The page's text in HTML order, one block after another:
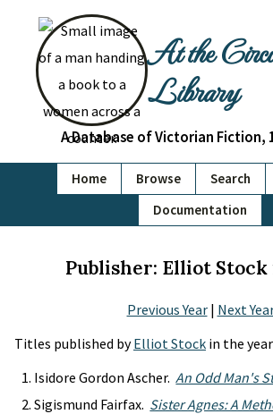
At the
Library
A Database of Victorian Fiction,
Home Browse Search
Documentation
Publisher: Elliot Stock
Previous Year| Next
Titles published byElliot Stock in the
Isidore Gordon Ascher.An Odd Man's
Sigismund Fairfax. Sister Agnes: A